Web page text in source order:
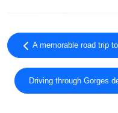
A memorable road trip
Driving through Gorges